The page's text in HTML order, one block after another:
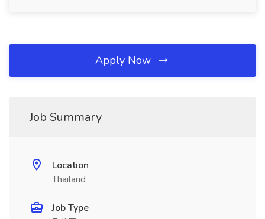
Apply Now
Job Summary
Location
Thailand
Job Type